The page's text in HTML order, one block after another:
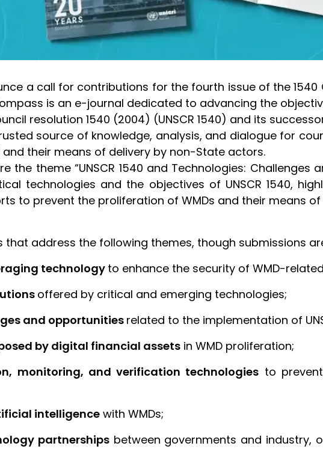
a call for contributions for the fourth issue of the
is an e-journal dedicated to advancing the
resolution 1540 (2004) (UNSCR 1540) and its
source of knowledge, analysis, and dialogue for
their means of delivery by non-State actors.
the theme “UNSCR 1540 and Technologies: Challenges
technologies and the objectives of UNSCR 1540,
to prevent the proliferation of WMDs and their means
that address the following themes, though submissions
technology to enhance the security of WMD-
offered by critical and emerging technologies;
and opportunities related to the implementation of
by digital financial assets in WMD proliferation;
monitoring, and verification technologies to
intelligence with WMDs;
partnershipsbetween governments and industry,